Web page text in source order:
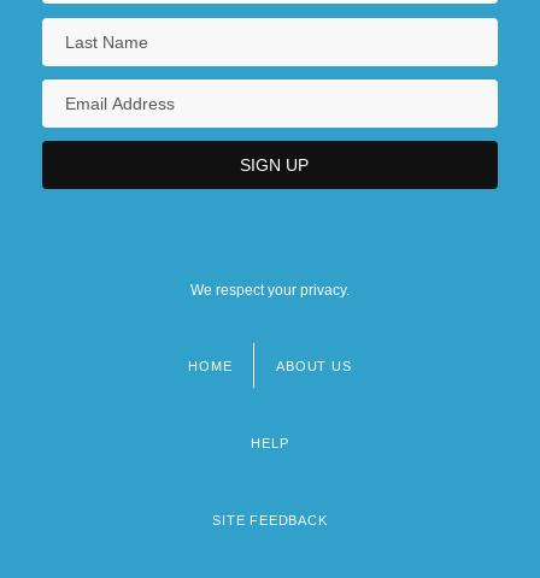
We respect your privacy.
HOME ABOUT US
HELP
SITE FEEDBACK